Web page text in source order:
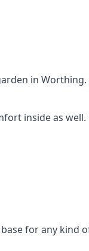
in
inside as
for any kind